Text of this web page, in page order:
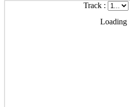
Track :
Loading